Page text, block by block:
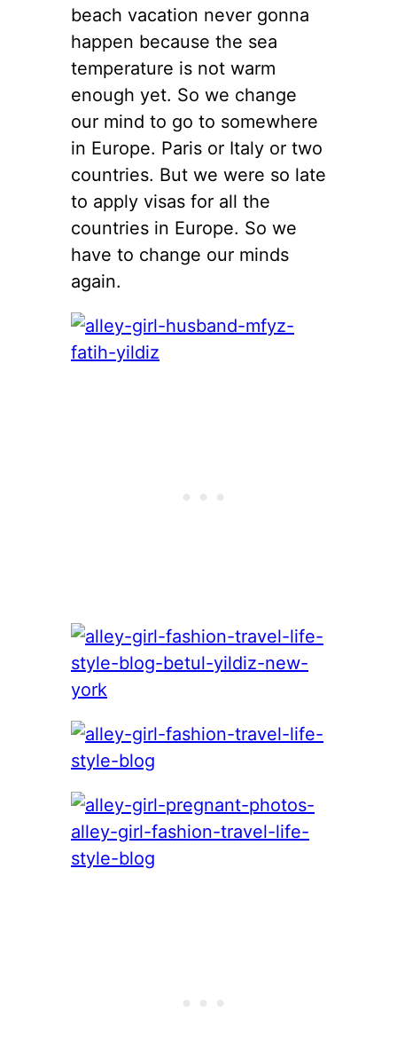
beach vacation never gonna
happen because the sea
temperature is not warm
enough yet. So we change
our mind to go to somewhere
in Europe. Paris or Italy or two
countries. But we were so late
to apply visas for all the
countries in Europe. So we
have to change our minds
again.